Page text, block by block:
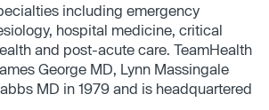
including emergency
hospital medicine, critical
and post-acute care. TeamHealth
George MD, Lynn Massingale
MD in 1979 and is headquartered